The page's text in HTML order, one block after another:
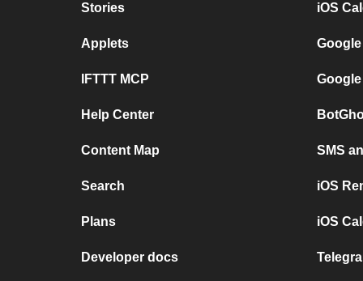
Stories
Applets
IFTTT MCP
Help Center
Content Map
Search
Plans
Developer docs
iOS
SMS
iOS
iOS